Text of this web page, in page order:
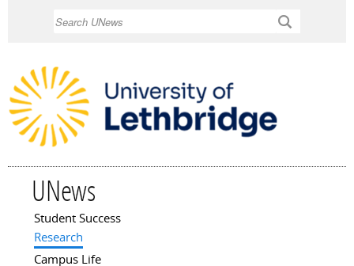
UNews
Main menu
Student Success
Research
Campus Life